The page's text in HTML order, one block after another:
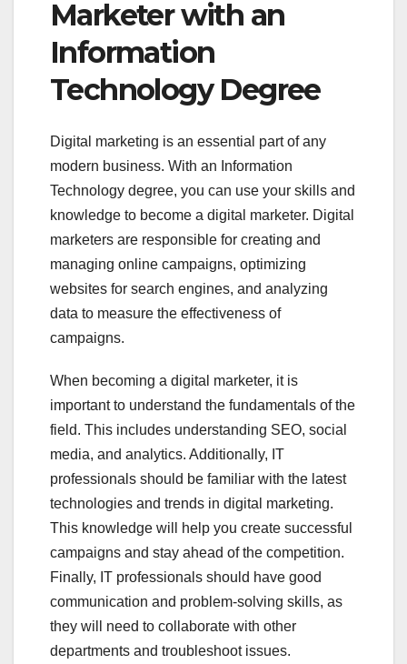
Marketer with an
Information
Technology Degree
Digital marketing is an essential part of any
modern business. With an Information
Technology degree, you can use your skills and
knowledge to become a digital marketer. Digital
marketers are responsible for creating and
managing online campaigns, optimizing
websites for search engines, and analyzing
data to measure the effectiveness of
campaigns.
When becoming a digital marketer, it is
important to understand the fundamentals of the
field. This includes understanding SEO, social
media, and analytics. Additionally, IT
professionals should be familiar with the latest
technologies and trends in digital marketing.
This knowledge will help you create successful
campaigns and stay ahead of the competition.
Finally, IT professionals should have good
communication and problem-solving skills, as
they will need to collaborate with other
departments and troubleshoot issues.